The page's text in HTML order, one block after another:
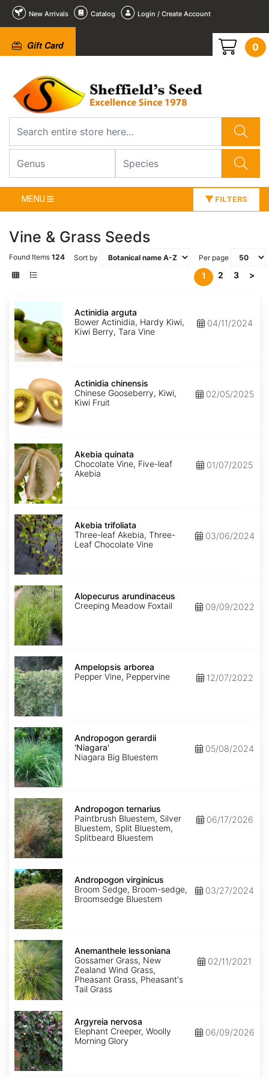
New Arrivals Catalog Login / Create Account
Gift Card 0
MENU FILTERS
Vine & Grass Seeds
Found Items 124 Sort by Per page
1 2 3 >
arguta
Actinidia arguta
Bower Actinidia, Hardy Kiwi,
Kiwi Berry, Tara Vine
04/11/2024
chinensis
Actinidia chinensis
Chinese Gooseberry, Kiwi,
Kiwi Fruit
02/05/2025
Akebia
quinata
Akebia quinata
Chocolate Vine, Five-leaf
Akebia
01/07/2025
Akebia
trifoliata
Akebia trifoliata
Three-leaf Akebia, Three-
Leaf Chocolate Vine
03/06/2024
Alopecurus
arundinaceus
Alopecurus arundinaceus
Creeping Meadow Foxtail
09/09/2022
Ampelopsis
arborea
Ampelopsis arborea
Pepper Vine, Peppervine
12/07/2022
Andropogon
gerardii
'Niagara'
Andropogon gerardii
'Niagara'
Niagara Big Bluestem
05/08/2024
Andropogon
ternarius
Andropogon ternarius
Paintbrush Bluestem, Silver
Bluestem, Split Bluestem,
Splitbeard Bluestem
06/17/2026
Andropogon
virginicus
Andropogon virginicus
Broom Sedge, Broom-sedge,
Broomsedge Bluestem
03/27/2024
Anemanthele
lessoniana
Anemanthele lessoniana
Gossamer Grass, New
Zealand Wind Grass,
Pheasant Grass, Pheasant's
Tail Grass
02/11/2021
Argyreia
nervosa
Argyreia nervosa
Elephant Creeper, Woolly
Morning Glory
06/09/2026